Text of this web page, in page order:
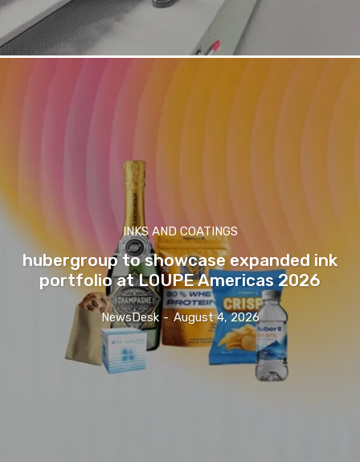
INKS AND COATINGS
hubergroup to showcase expanded ink
portfolio at LOUPE Americas 2026
NewsDesk - August 4, 2026